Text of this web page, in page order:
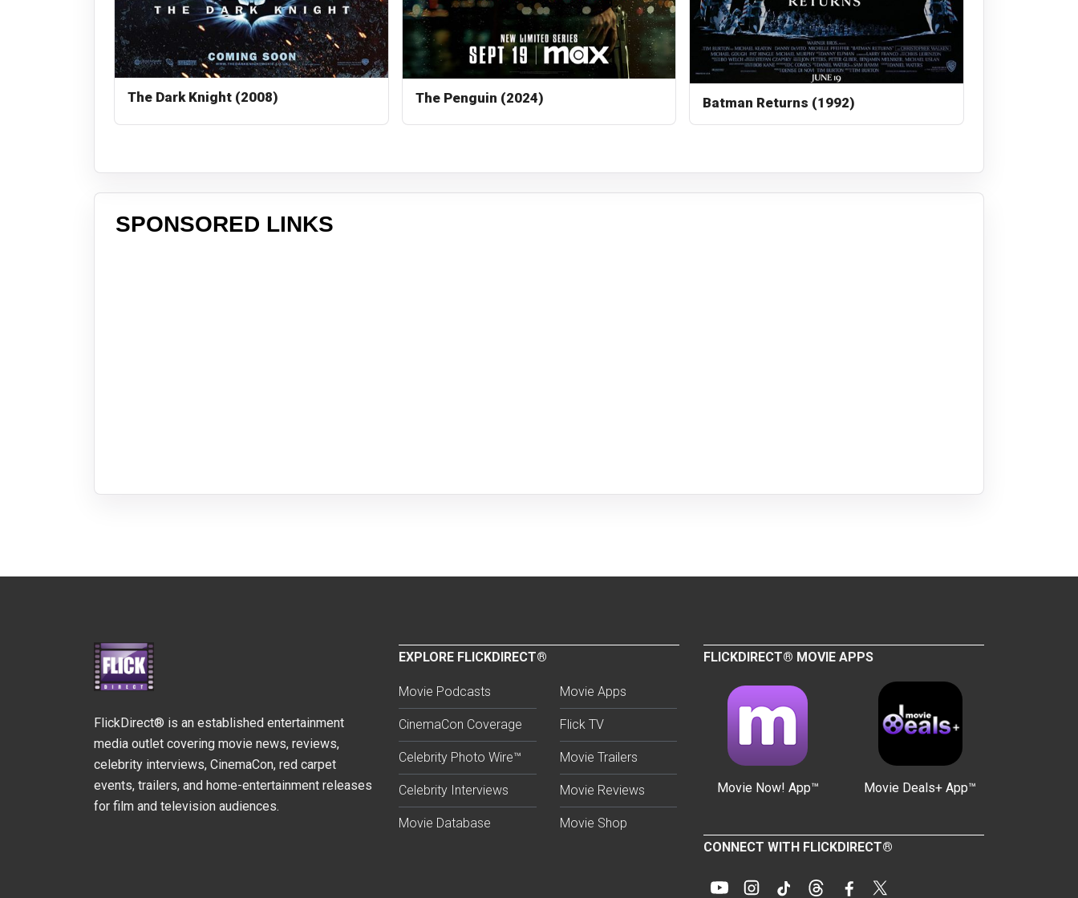
The Dark Knight (2008) The Penguin (2024) Batman Returns (1992)
SPONSORED LINKS
FlickDirect® is an established entertainment
media outlet covering movie news, reviews,
celebrity interviews, CinemaCon, red carpet
events, trailers, and home-entertainment releases
for film and television audiences.
EXPLORE FLICKDIRECT®
Movie Podcasts
CinemaCon Coverage
Celebrity Photo Wire™
Celebrity Interviews
Movie Database
Movie Apps
Flick TV
Movie Trailers
Movie Reviews
Movie Shop
FLICKDIRECT® MOVIE APPS
Movie Now! App™ Movie Deals+ App™
CONNECT WITH FLICKDIRECT®